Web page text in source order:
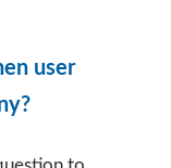
user